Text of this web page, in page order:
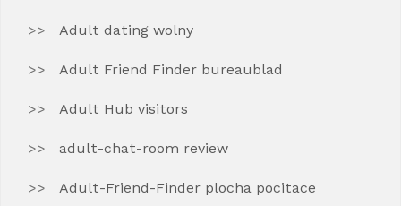
Adult dating wolny
Adult Friend Finder bureaublad
Adult Hub visitors
adult-chat-room review
Adult-Friend-Finder plocha pocitace